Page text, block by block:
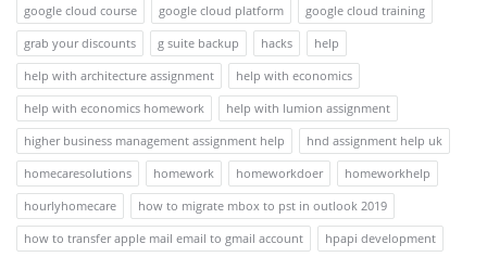
google cloud course
google cloud platform
google cloud training
grab your discounts
g suite backup hacks
help
help with architecture assignment
help with economics
help with economics homework
help with lumion assignment
higher business management assignment help
hnd assignment help uk
homecaresolutions
homework homeworkdoer
homeworkhelp
hourlyhomecare
how to migrate mbox to pst in outlook 2019
how to transfer apple mail email to gmail account
hpapi development